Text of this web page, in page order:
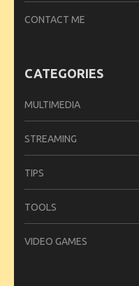
CONTACT ME
CATEGORIES
MULTIMEDIA
STREAMING
TIPS
TOOLS
VIDEO GAMES